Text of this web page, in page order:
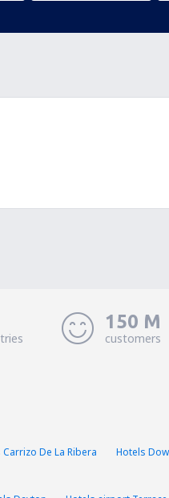
150 M
customers
De La Ribera
Hotels